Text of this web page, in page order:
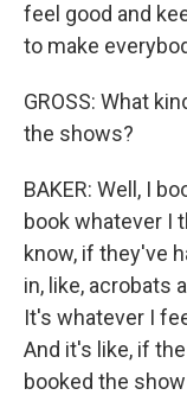
feel good and
to make
GROSS: What
the shows?
BAKER: Well, I
book whatever I
know, if they've
in, like, acrobats
It's whatever I
And it's like, if
booked the